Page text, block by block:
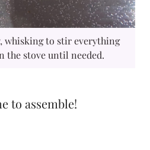
whisking to stir everything
the stove until needed.
to assemble!